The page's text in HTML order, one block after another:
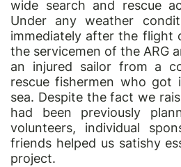
wide search and rescue
Under any weather
immediately after the flight
the servicemen of the ARG
an injured sailor from a
rescue fishermen who got
sea. Despite the fact we
had been previously
volunteers, individual
friends helped us satishy
project.